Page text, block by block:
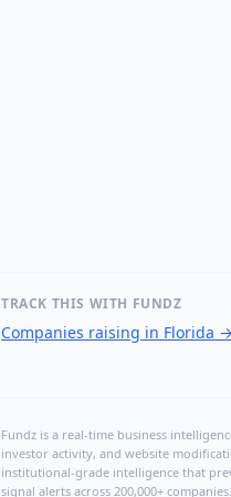
TRACK THIS WITH FUNDZ
Companies raising in Florida →
Fundz is a real-time business
investor activity, and website
institutional-grade intelligence that
signal alerts across 200,000+